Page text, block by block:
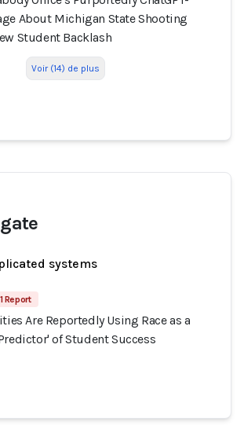
About Michigan State Shooting
Student Backlash
Voir (14) de plus
systems
1 Report
Are Reportedly Using Race as a
of Student Success